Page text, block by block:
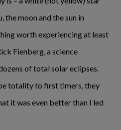
the moon and the sun in
worth experiencing at least
Fienberg, a science
of total solar eclipses.
totality to first timers, they
it was even better than I led